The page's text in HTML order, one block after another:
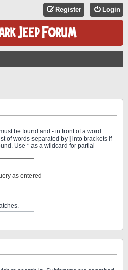
Login
Register
be found and - in front of a word
of words separated by
into brackets if
Use * as a wildcard for partial
as entered